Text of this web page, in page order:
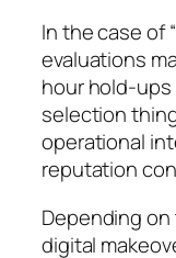
In the case of
evaluations
hour hold-
selection
operational
reputation
Depending
digital